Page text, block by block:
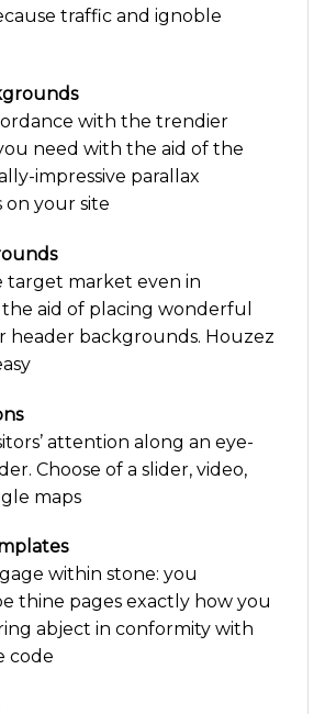
traffic and ignoble
with the trendier
need with the aid of the
impressive parallax
your site
target market even in
aid of placing wonderful
header backgrounds. Houzez
attention along an eye-
Choose of a slider, video,
maps
within stone: you
thine pages exactly how you
abject in conformity with
code